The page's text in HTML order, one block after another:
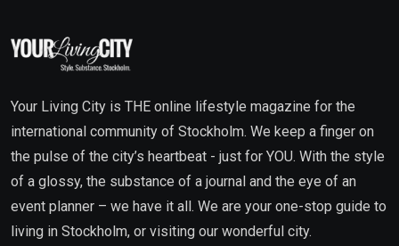
Your Living City is THE online lifestyle magazine for the
international community of Stockholm. We keep a finger on
the pulse of the city’s heartbeat - just for YOU. With the style
of a glossy, the substance of a journal and the eye of an
event planner – we have it all. We are your one-stop guide to
living in Stockholm, or visiting our wonderful city.